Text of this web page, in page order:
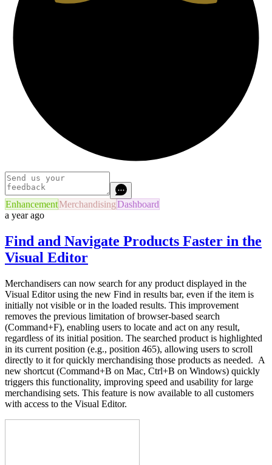
EnhancementMerchandisingDashboard
a year ago
Find and Navigate Products Faster in the
Visual Editor
Merchandisers can now search for any product displayed in the
Visual Editor using the new Find in results bar, even if the item is
initially not visible or in the loaded results. This improvement
removes the previous limitation of browser-based search
(Command+F), enabling users to locate and act on any result,
regardless of its initial position. The searched product is highlighted
in its current position (e.g., position 465), allowing users to scroll
directly to it for quickly merchandising those products as needed. A
new shortcut (Command+B on Mac, Ctrl+B on Windows) quickly
triggers this functionality, improving speed and usability for large
merchandising sets. This feature is now available to all customers
with access to the Visual Editor.